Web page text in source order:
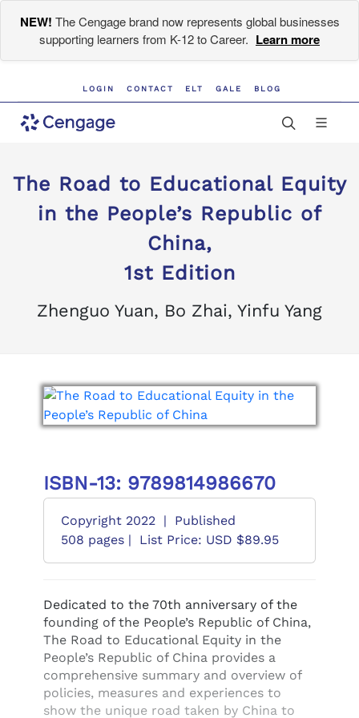
NEW! The Cengage brand now represents global businesses
supporting learners from K-12 to Career. Learn more
LOGIN CONTACT ELT GALE BLOG
The Road to Educational Equity
in the People’s Republic of
China,
1st Edition
Zhenguo Yuan, Bo Zhai, Yinfu Yang
ISBN-13: 9789814986670
Copyright 2022 |
Published
508 pages |
List Price: USD $89.95
Dedicated to the 70th anniversary of the
founding of the People’s Republic of China,
The Road to Educational Equity in the
People’s Republic of China provides a
comprehensive summary and overview of
policies, measures and experiences to
show the unique road taken by China to